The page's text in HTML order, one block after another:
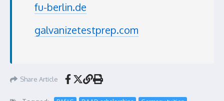
fu-berlin.de
galvanizetestprep.com
Share Article